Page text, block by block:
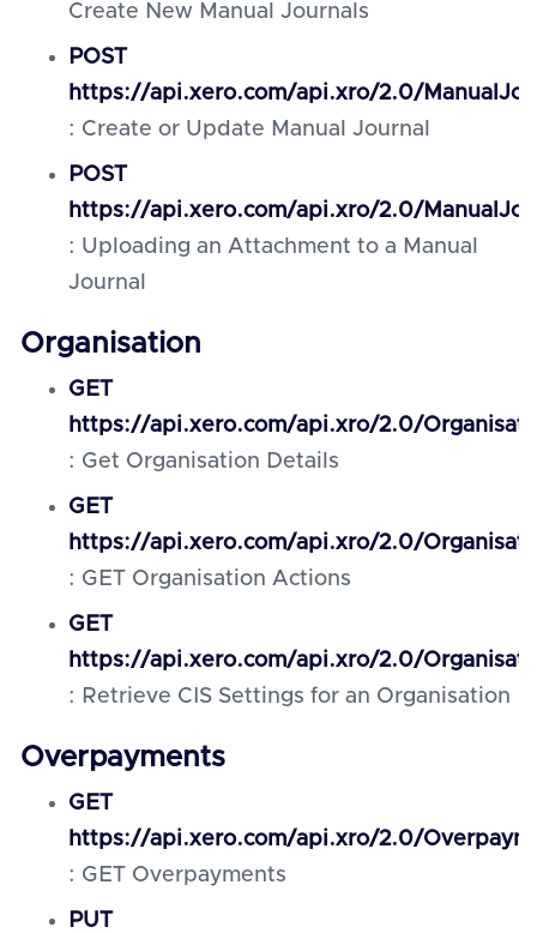
Create New Manual Journals
POST
https://api.xero.com/api.xro/2.0/
: Create or Update Manual Journal
POST
https://api.xero.com/api.xro/2.0/
: Uploading an Attachment to a Manual
Journal
Organisation
GET
https://api.xero.com/api.xro/2.0/
: Get Organisation Details
GET
https://api.xero.com/api.xro/2.0/
: GET Organisation Actions
GET
https://api.xero.com/api.xro/2.0/
: Retrieve CIS Settings for an Organisation
Overpayments
GET
https://api.xero.com/api.xro/2.0/
: GET Overpayments
PUT